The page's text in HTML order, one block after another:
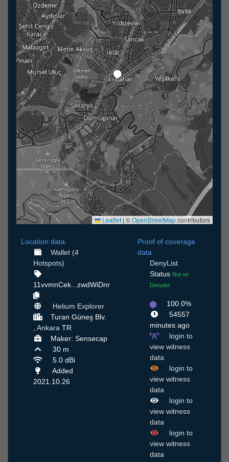
Leaflet | ©OpenStreetMapcontributors
Location data
Wallet (4
Hotspots)
11vvmnCek...zwdWiDnr
Helium Explorer
Turan Güneş Blv.
, Ankara TR
Maker: Sensecap
30 m
5.0 dBi
Added
2021.10.26
Proof of coverage
data
DenyList
Status Not on
Denylist
100.0%
54557
minutes ago
login to
view witness
data
login to
view witness
data
login to
view witness
data
login to
view witness
data